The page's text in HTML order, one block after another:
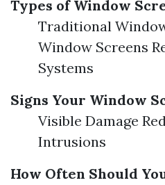
Types of Window
Traditional
Window Screens
Systems
Signs Your Window
Visible Damage
Intrusions
How Often Should